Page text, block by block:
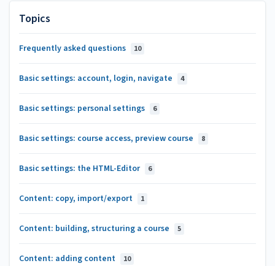
Topics
Frequently asked questions 10
Basic settings: account, login, navigate 4
Basic settings: personal settings 6
Basic settings: course access, preview course 8
Basic settings: the HTML-Editor 6
Content: copy, import/export 1
Content: building, structuring a course 5
Content: adding content 10